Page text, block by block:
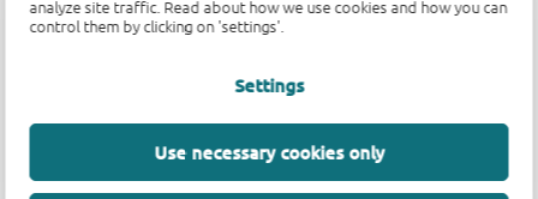
analyze site traffic. Read about how we use cookies and how you can
control them by clicking on 'settings'.
Settings
Use necessary cookies only